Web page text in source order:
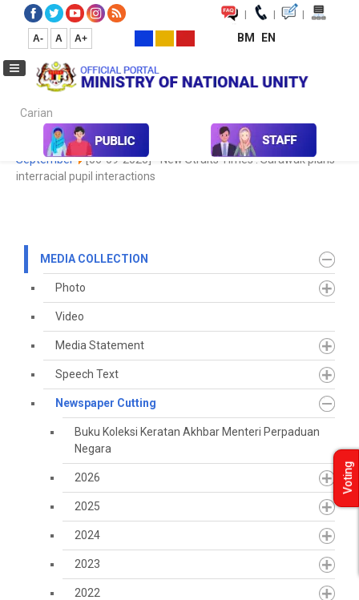
| | |
A- A A+ BM EN
Carian...
Media Media Collection Newspaper Cutting
September
[06-09-2020] - New Straits Times : Sarawak plans
interracial pupil interactions
MEDIA COLLECTION
Photo
Video
Media Statement
Speech Text
Newspaper Cutting
Buku Koleksi Keratan Akhbar Menteri Perpaduan
Negara
2026
2025
2024
2023
2022
Voting